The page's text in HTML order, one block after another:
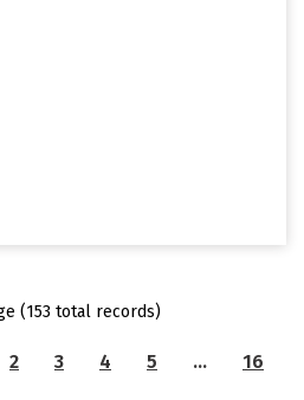
(153 total records)
2 3 4 5 … 16